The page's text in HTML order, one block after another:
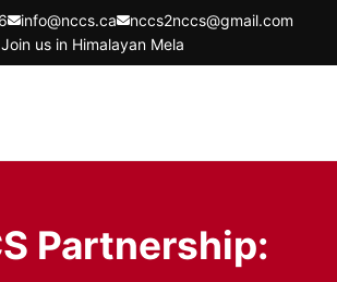
info@nccs.ca
nccs2nccs@gmail.com
Join us in Himalayan Mela
Partnership: